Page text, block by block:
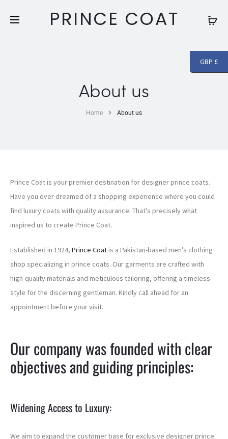
PRINCE COAT
About us
Home About us
Prince Coat is your premier destination for designer prince coats.
Have you ever dreamed of a shopping experience where you could
find luxury coats with quality assurance. That’s precisely what
inspired us to create Prince Coat.
Established in 1924, Prince Coatis a Pakistan-based men’s clothing
shop specializing in prince coats. Our garments are crafted with
high-quality materials and meticulous tailoring, offering a timeless
style for the discerning gentleman. Kindly call ahead for an
appointment before your visit.
Our company was founded with clear
objectives and guiding principles:
Widening Access to Luxury:
We aim to expand the customer base for exclusive designer prince
GBP £